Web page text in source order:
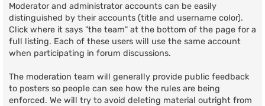
Moderator and administrator accounts can be easily
distinguished by their accounts (title and username color).
Click where it says "the team" at the bottom of the page for a
full listing. Each of these users will use the same account
when participating in forum discussions.
The moderation team will generally provide public feedback
to posters so people can see how the rules are being
enforced. We will try to avoid deleting material outright from